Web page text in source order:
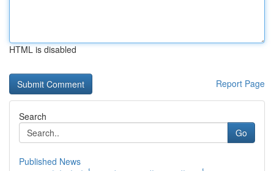
HTML is disabled
Report Page
Search
Go
Published News